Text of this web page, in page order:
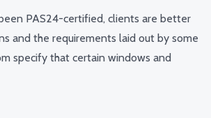
PAS24-certified, clients are better
and the requirements laid out by some
specify that certain windows and